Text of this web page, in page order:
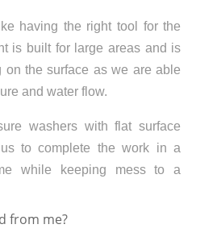
having the right tool for the
is built for large areas and is
on the surface as we are able
and water flow.
washers with flat surface
to complete the work in a
while keeping mess to a
from me?